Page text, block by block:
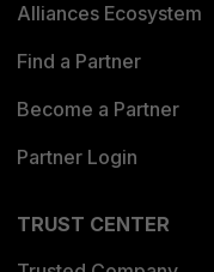
Alliances Ecosystem
Find a Partner
Become a Partner
Partner Login
TRUST CENTER